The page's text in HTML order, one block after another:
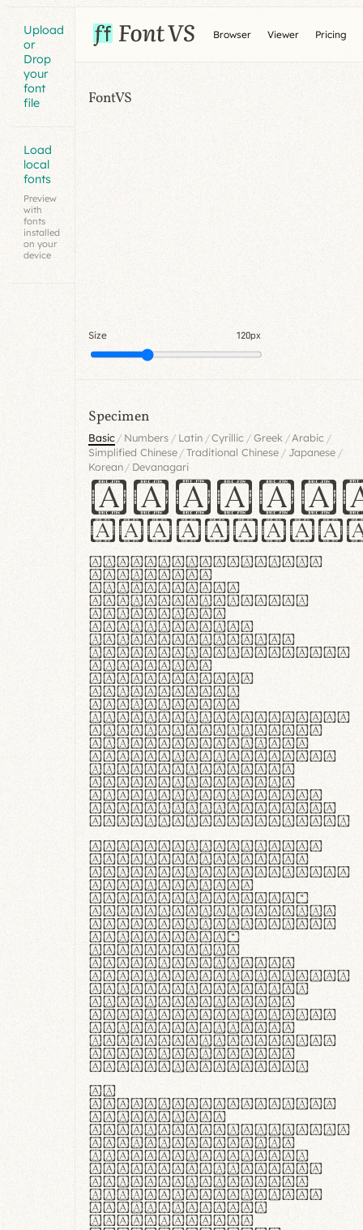
Upload
or
Drop
your
font
file
Load
local
fonts
Preview
with
fonts
installed
on your
device
Browser Viewer Pricing
FontVS
Size 120px
Specimen
Basic/ Numbers/ Latin /Cyrillic/Greek/Arabic /
Simplified Chinese/ Traditional Chinese/ Japanese /
Korean / Devanagari
Lorem ipsum dolor
sit amet,
consectetur
adipiscing elit.
Handgloves
ergonomia et
proteccio manus
praestant, texturae
molles et
flexibilitas
singulares.
Suspendisse
potenti. Vestibulum
ante ipsum primis
in faucibus orci
luctus et ultrices
posuere cubilia
curae; Praesent
commodo hendrerit
diam, non vehicula
justo interdum vel.
Quisque nec purus
lacinia, fabrica
gantuum artisanalis
meminit, ubi
materia selecta—
sicut lana merino,
butyrum nappa, vel
synthetics—
praecisione
assuuntur. Duis
aute irure dolor in
reprehenderit in
voluptate velit
esse cillum dolore
eu fugiat nulla
pariatur. Fusce id
velit ut lectus
varius faucibus.
In
thermoregulatione,
handgloves
microfibra innovans
aut insulatione
polaris utuntur.
Curabitur pretium
tincidunt lacus,
non laoreet lorem
tempor vitae.
Pellentesque